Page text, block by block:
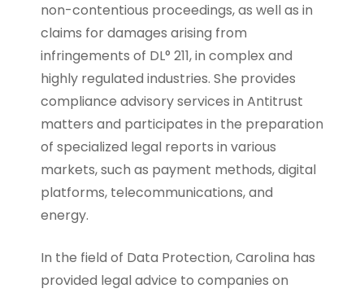
non-contentious proceedings, as well as in
claims for damages arising from
infringements of DL° 211, in complex and
highly regulated industries. She provides
compliance advisory services in Antitrust
matters and participates in the preparation
of specialized legal reports in various
markets, such as payment methods, digital
platforms, telecommunications, and
energy.
In the field of Data Protection, Carolina has
provided legal advice to companies on